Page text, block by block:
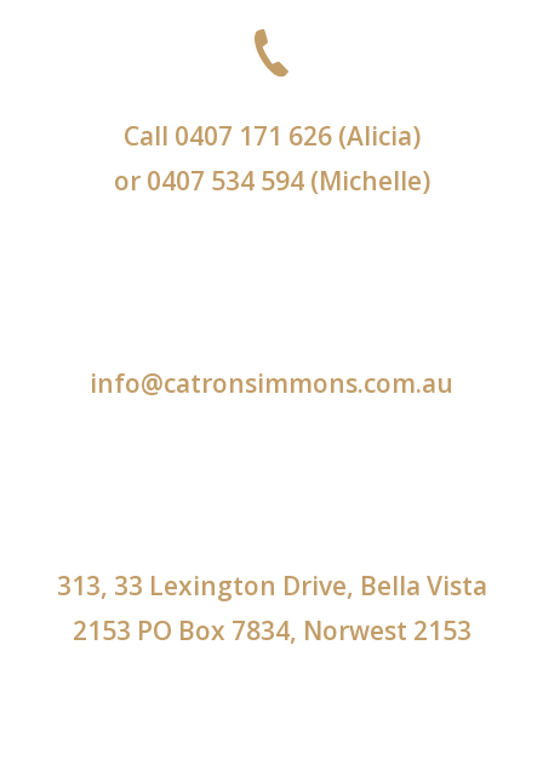
Call 0407 171 626(Alicia)
or 0407 534 594(Michelle)
info@catronsimmons.com.au
313, 33 Lexington Drive, Bella Vista
2153 PO Box 7834, Norwest 2153